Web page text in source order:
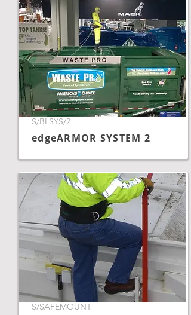
edgeARMOR SYSTEM 2
S/BLSYS/2
S/SAFEMOUNT